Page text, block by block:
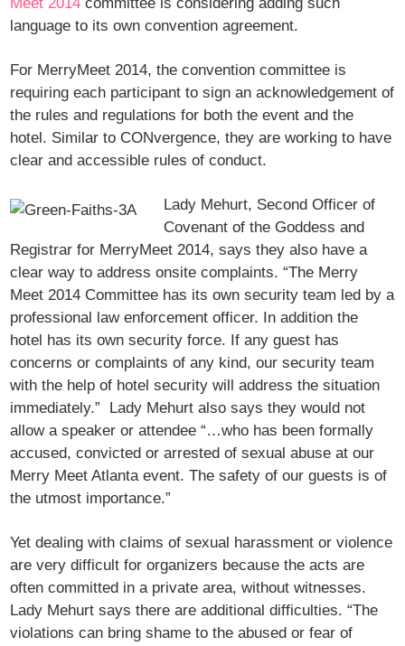
language to its own convention agreement.
For MerryMeet 2014, the convention committee is
requiring each participant to sign an acknowledgement of
the rules and regulations for both the event and the
hotel. Similar to CONvergence, they are working to have
clear and accessible rules of conduct.
Lady Mehurt, Second Officer of
Covenant of the Goddess and
Registrar for MerryMeet 2014, says they also have a
clear way to address onsite complaints. “The Merry
Meet 2014 Committee has its own security team led by a
professional law enforcement officer. In addition the
hotel has its own security force. If any guest has
concerns or complaints of any kind, our security team
with the help of hotel security will address the situation
immediately.” Lady Mehurt also says they would not
allow a speaker or attendee “…who has been formally
accused, convicted or arrested of sexual abuse at our
Merry Meet Atlanta event. The safety of our guests is of
the utmost importance.”
Yet dealing with claims of sexual harassment or violence
are very difficult for organizers because the acts are
often committed in a private area, without witnesses.
Lady Mehurt says there are additional difficulties. “The
violations can bring shame to the abused or fear of